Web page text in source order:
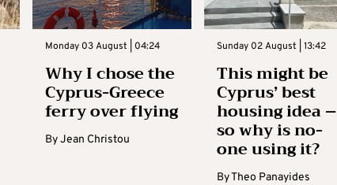
Monday 03 August | 04:24
Why I chose the
Cyprus-Greece
ferry over flying
ByJean Christou
Sunday 02 August | 13:42
This might be
Cyprus’ best
housing idea –
so why is no-
one using it?
ByTheo Panayides